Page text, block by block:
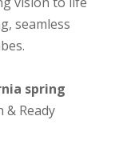
seamless
spring
& Ready